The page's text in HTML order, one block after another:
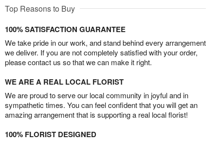
Top Reasons to Buy
100% SATISFACTION GUARANTEE
We take pride in our work, and stand behind every arrangement
we deliver. If you are not completely satisfied with your order,
please contact us so that we can make it right.
WE ARE A REAL LOCAL FLORIST
We are proud to serve our local community in joyful and in
sympathetic times. You can feel confident that you will get an
amazing arrangement that is supporting a real local florist!
100% FLORIST DESIGNED